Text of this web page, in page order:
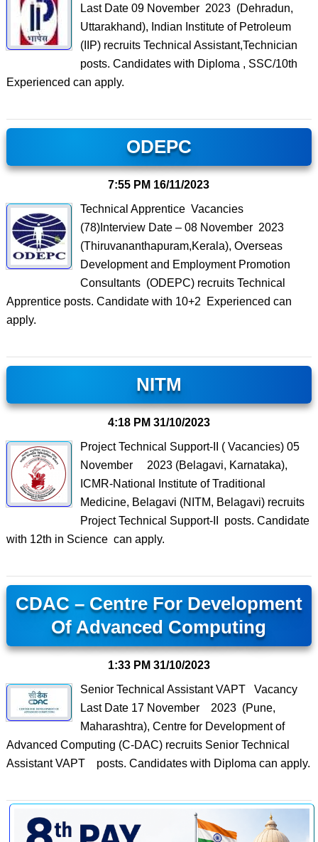
Last Date 09 November 2023 (Dehradun,
Uttarakhand), Indian Institute of Petroleum
(IIP) recruits Technical Assistant,Technician
posts. Candidates with Diploma , SSC/10th
Experienced can apply.
ODEPC
7:55 PM 16/11/2023
Technical Apprentice Vacancies
(78)Interview Date – 08 November 2023
(Thiruvananthapuram,Kerala), Overseas
Development and Employment Promotion
Consultants (ODEPC) recruits Technical
Apprentice posts. Candidate with 10+2 Experienced can
apply.
NITM
4:18 PM 31/10/2023
Project Technical Support-II ( Vacancies) 05
November 2023 (Belagavi, Karnataka),
ICMR-National Institute of Traditional
Medicine, Belagavi (NITM, Belagavi) recruits
Project Technical Support-II posts. Candidate
with 12th in Science can apply.
CDAC – Centre For Development
Of Advanced Computing
1:33 PM 31/10/2023
Senior Technical Assistant VAPT Vacancy
Last Date 17 November 2023 (Pune,
Maharashtra), Centre for Development of
Advanced Computing (C-DAC) recruits Senior Technical
Assistant VAPT posts. Candidates with Diploma can apply.